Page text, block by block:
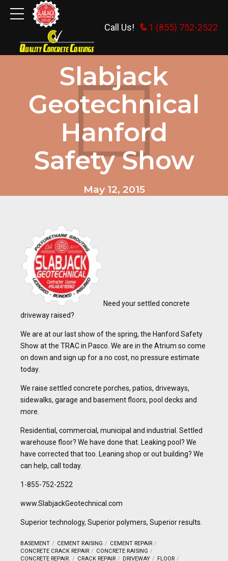
Call Us! 1 (855) 752-2522
HOME AND TRADE SHOWS
Slabjack
Geotechnical
Hanford
Safety Show
May 12, 2015
Need your settled concrete
driveway raised?
We are at our last show of the spring, the Hanford Safety
Show at the TRAC in Pasco. We are in the Atrium so come
on down and sign up for a no cost, no pressure estimate
today.
We raise settled concrete porches, patios, driveways,
sidewalks, garage and basement floors, pool decks and
more.
Residential, commercial, municipal and industrial. Settled
warehouse floor? We have done that. Leaking pool? We
have corrected that too. Leaning shop or out building? We
can help, call today.
1-855-752-2522
www.SlabjackGeotechnical.com
Superior technology, Superior polymers, Superior results.
BASEMENT CEMENT RAISING
CEMENT REPAIR
CONCRETE CRACK REPAIR
CONCRETE RAISING
CONCRETE REPAIR.
CRACK REPAIR DRIVEWAY
FLOOR